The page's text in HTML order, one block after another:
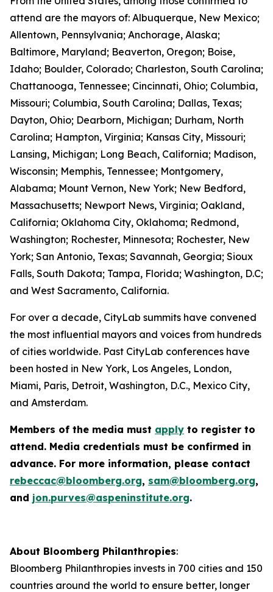
attend are the mayors of: Albuquerque, New Mexico;
Allentown, Pennsylvania; Anchorage, Alaska;
Baltimore, Maryland; Beaverton, Oregon; Boise,
Idaho; Boulder, Colorado; Charleston, South Carolina;
Chattanooga, Tennessee; Cincinnati, Ohio; Columbia,
Missouri; Columbia, South Carolina; Dallas, Texas;
Dayton, Ohio; Dearborn, Michigan; Durham, North
Carolina; Hampton, Virginia; Kansas City, Missouri;
Lansing, Michigan; Long Beach, California; Madison,
Wisconsin; Memphis, Tennessee; Montgomery,
Alabama; Mount Vernon, New York; New Bedford,
Massachusetts; Newport News, Virginia; Oakland,
California; Oklahoma City, Oklahoma; Redmond,
Washington; Rochester, Minnesota; Rochester, New
York; San Antonio, Texas; Savannah, Georgia; Sioux
Falls, South Dakota; Tampa, Florida; Washington, D.C;
and West Sacramento, California.
For over a decade, CityLab summits have convened
the most influential mayors and voices from hundreds
of cities worldwide. Past CityLab conferences have
been hosted in New York, Los Angeles, London,
Miami, Paris, Detroit, Washington, D.C., Mexico City,
and Amsterdam.
Members of the media must apply to register to
attend. Media credentials must be confirmed in
advance. For more information, please contact
rebeccac@bloomberg.org, sam@bloomberg.org,
and jon.purves@aspeninstitute.org.
About Bloomberg Philanthropies:
Bloomberg Philanthropies invests in 700 cities and 150
countries around the world to ensure better, longer